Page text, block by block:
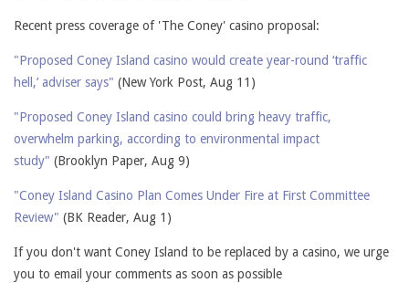
Recent press coverage of 'The Coney' casino proposal:
"Proposed Coney Island casino would create year-round ‘traffic
hell,’ adviser says" (New York Post, Aug 11)
"Proposed Coney Island casino could bring heavy traffic,
overwhelm parking, according to environmental impact
study" (Brooklyn Paper, Aug 9)
"Coney Island Casino Plan Comes Under Fire at First Committee
Review" (BK Reader, Aug 1)
If you don't want Coney Island to be replaced by a casino, we urge
you to email your comments as soon as possible